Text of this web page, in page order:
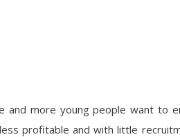
and more young people want
profitable and with little